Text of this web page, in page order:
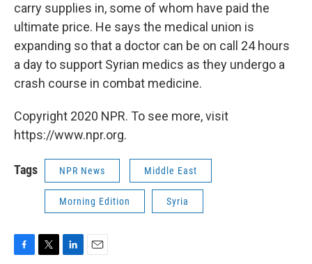
carry supplies in, some of whom have paid the
ultimate price. He says the medical union is
expanding so that a doctor can be on call 24 hours
a day to support Syrian medics as they undergo a
crash course in combat medicine.
Copyright 2020 NPR. To see more, visit
https://www.npr.org.
Tags NPR News Middle East
Morning Edition Syria